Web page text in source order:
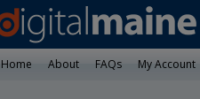
Home About FAQs My Account